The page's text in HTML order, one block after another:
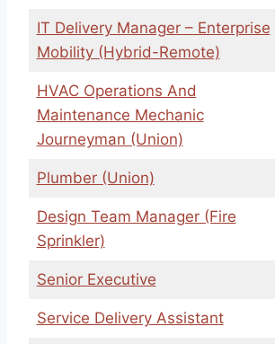
IT Delivery Manager – Enterprise
Mobility (Hybrid-Remote)
HVAC Operations And
Maintenance Mechanic
Journeyman (Union)
Plumber (Union)
Design Team Manager (Fire
Sprinkler)
Senior Executive
Service Delivery Assistant